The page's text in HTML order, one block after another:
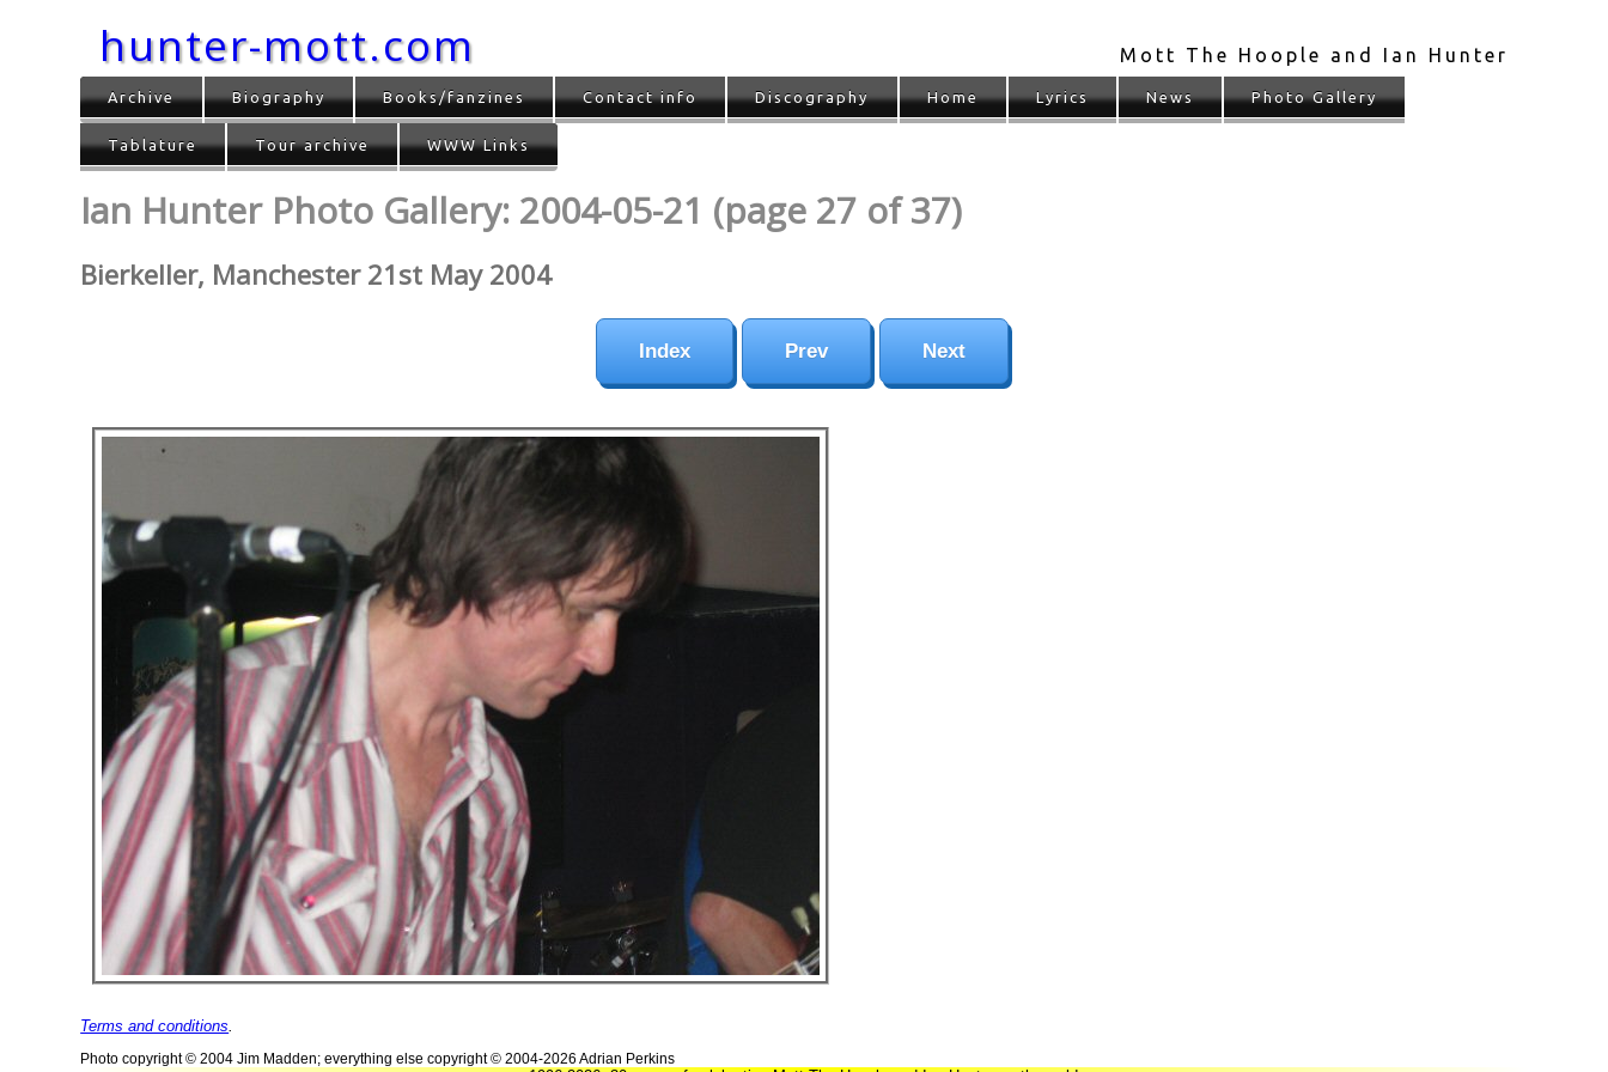
hunter-mott.com Mott The Hoople and Ian Hunter
Archive Biography Books/fanzines Contact info Discography Home Lyrics News Photo Gallery
Tablature Tour archive WWW Links
Ian Hunter Photo Gallery: 2004-05-21 (page 27 of 37)
Bierkeller, Manchester 21st May 2004
Index Prev Next
Terms and conditions.
Photo copyright © 2004 Jim Madden; everything else copyright © 2004-2026 Adrian Perkins